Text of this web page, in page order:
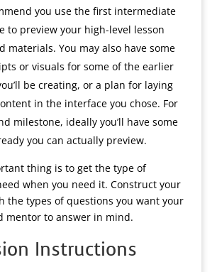
you use the first intermediate
to preview your high-level lesson
materials. You may also have some
or visuals for some of the earlier
be creating, or a plan for laying
in the interface you chose. For
milestone, ideally you’ll have some
you can actually preview.
thing is to get the type of
when you need it. Construct your
the types of questions you want your
mentor to answer in mind.
Instructions